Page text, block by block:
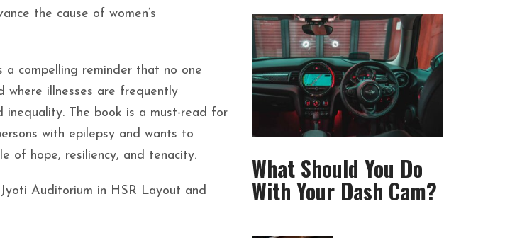
the cause of women’s
a compelling reminder that no one
where illnesses are frequently
inequality. The book is a must-read for
with epilepsy and wants to
of hope, resiliency, and tenacity.
Auditorium in HSR Layout and
What Should You Do
With Your Dash Cam?